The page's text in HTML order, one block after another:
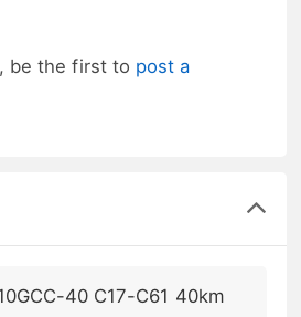
be the first to post a
40 C17-C61 40km